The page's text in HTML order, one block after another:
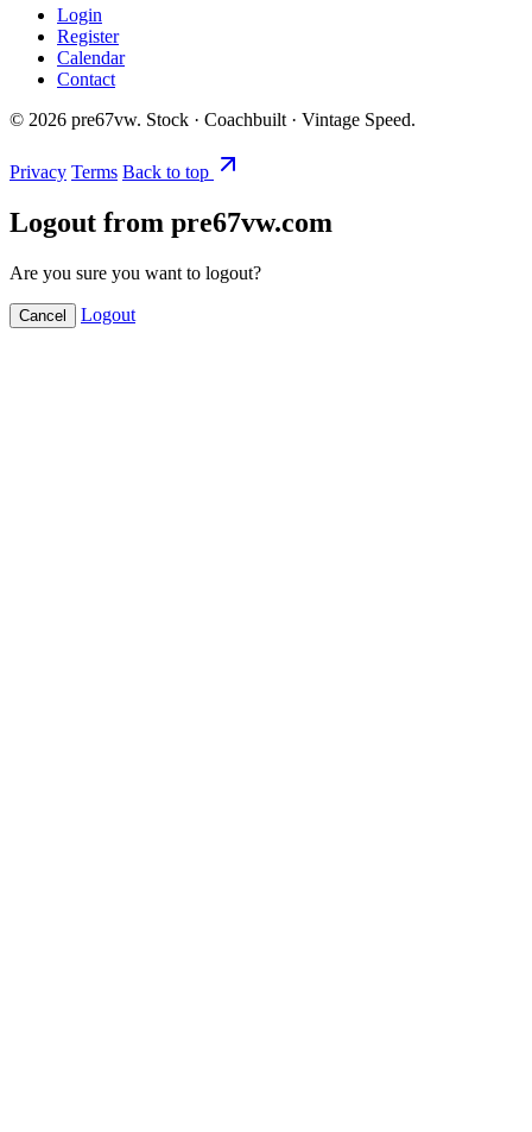
Login
Register
Calendar
Contact
© 2026 pre67vw. Stock · Coachbuilt · Vintage Speed.
Privacy Terms Back to top
Logout from pre67vw.com
Are you sure you want to logout?
Cancel Logout